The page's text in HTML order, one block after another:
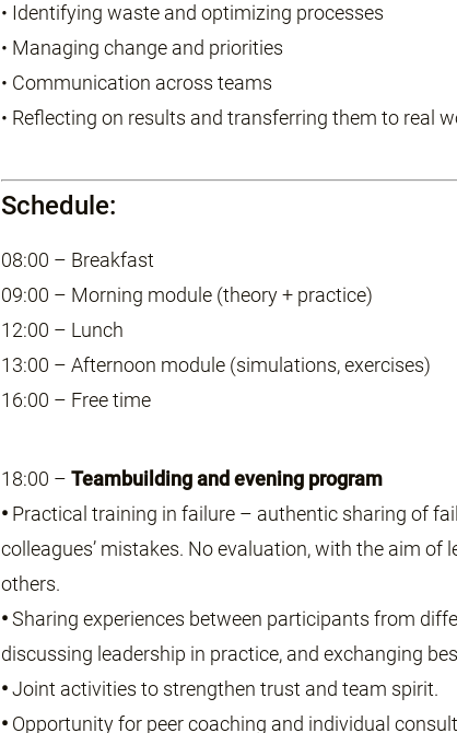
• Identifying waste and optimizing processes
• Managing change and priorities
• Communication across teams
• Reflecting on results and transferring them to real
Schedule:
08:00 – Breakfast
09:00 – Morning module (theory + practice)
12:00 – Lunch
13:00 – Afternoon module (simulations, exercises)
16:00 – Free time
18:00 – Teambuilding and evening program
• Practical training in failure – authentic sharing of
colleagues’ mistakes. No evaluation, with the aim of
others.
•Sharing experiences between participants from
discussing leadership in practice, and exchanging
•Joint activities to strengthen trust and team spirit.
• Opportunity for peer coaching and individual